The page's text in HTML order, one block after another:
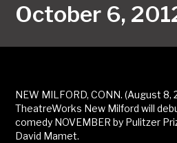
October 6,
NEW MILFORD, CONN. (August 8,
TheatreWorks New Milford will
comedy NOVEMBER by Pulitzer
David Mamet.